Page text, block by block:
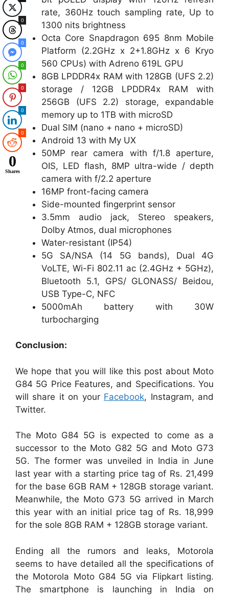
rate, 360Hz touch sampling rate, Up to
1300 nits brightness
Octa Core Snapdragon 695 8nm Mobile
Platform (2.2GHz x 2+1.8GHz x 6 Kryo
560 CPUs) with Adreno 619L GPU
8GB LPDDR4x RAM with 128GB (UFS 2.2)
storage / 12GB LPDDR4x RAM with
256GB (UFS 2.2) storage, expandable
memory up to 1TB with microSD
Dual SIM (nano + nano + microSD)
Android 13 with My UX
50MP rear camera with f/1.8 aperture,
OIS, LED flash, 8MP ultra-wide / depth
camera with f/2.2 aperture
16MP front-facing camera
Side-mounted fingerprint sensor
3.5mm audio jack, Stereo speakers,
Dolby Atmos, dual microphones
Water-resistant (IP54)
5G SA/NSA (14 5G bands), Dual 4G
VoLTE, Wi-Fi 802.11 ac (2.4GHz + 5GHz),
Bluetooth 5.1, GPS/ GLONASS/ Beidou,
USB Type-C, NFC
5000mAh battery with 30W
turbocharging
Conclusion:
We hope that you will like this post about Moto
G84 5G Price Features, and Specifications. You
will share it on your Facebook, Instagram, and
Twitter.
The Moto G84 5G is expected to come as a
successor to the Moto G82 5G and Moto G73
5G. The former was unveiled in India in June
last year with a starting price tag of Rs. 21,499
for the base 6GB RAM + 128GB storage variant.
Meanwhile, the Moto G73 5G arrived in March
this year with an initial price tag of Rs. 18,999
for the sole 8GB RAM + 128GB storage variant.
Ending all the rumors and leaks, Motorola
seems to have detailed all the specifications of
the Motorola Moto G84 5G via Flipkart listing.
The smartphone is launching in India on
0
0
0
0
0
0
0
Shares